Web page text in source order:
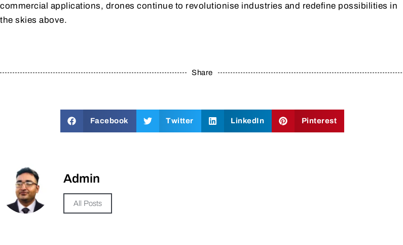
commercial applications, drones continue to revolutionise industries and redefine possibilities in
the skies above.
Share
Facebook Twitter LinkedIn Pinterest
Admin
All Posts